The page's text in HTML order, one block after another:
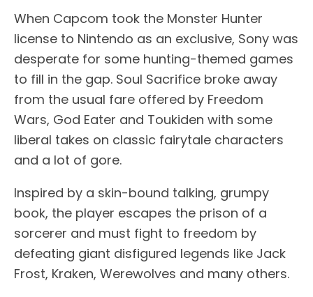
When Capcom took the Monster Hunter
license to Nintendo as an exclusive, Sony was
desperate for some hunting-themed games
to fill in the gap. Soul Sacrifice broke away
from the usual fare offered by Freedom
Wars, God Eater and Toukiden with some
liberal takes on classic fairytale characters
and a lot of gore.
Inspired by a skin-bound talking, grumpy
book, the player escapes the prison of a
sorcerer and must fight to freedom by
defeating giant disfigured legends like Jack
Frost, Kraken, Werewolves and many others.